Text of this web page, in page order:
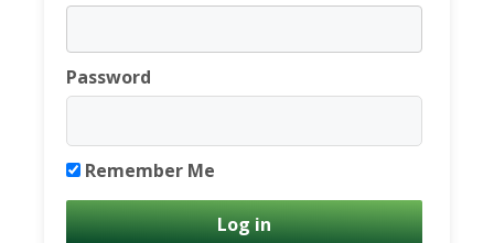
Password
Remember Me